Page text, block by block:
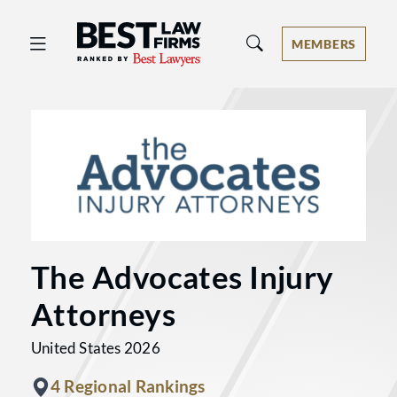
Best Law Firms® - Ranked by Best
MEMBERS
The Advocates Injury
Attorneys
United States 2026
4 Regional Rankings